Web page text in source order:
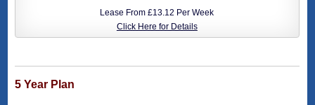
Lease From £13.12 Per Week
Click Here for Details
5 Year Plan